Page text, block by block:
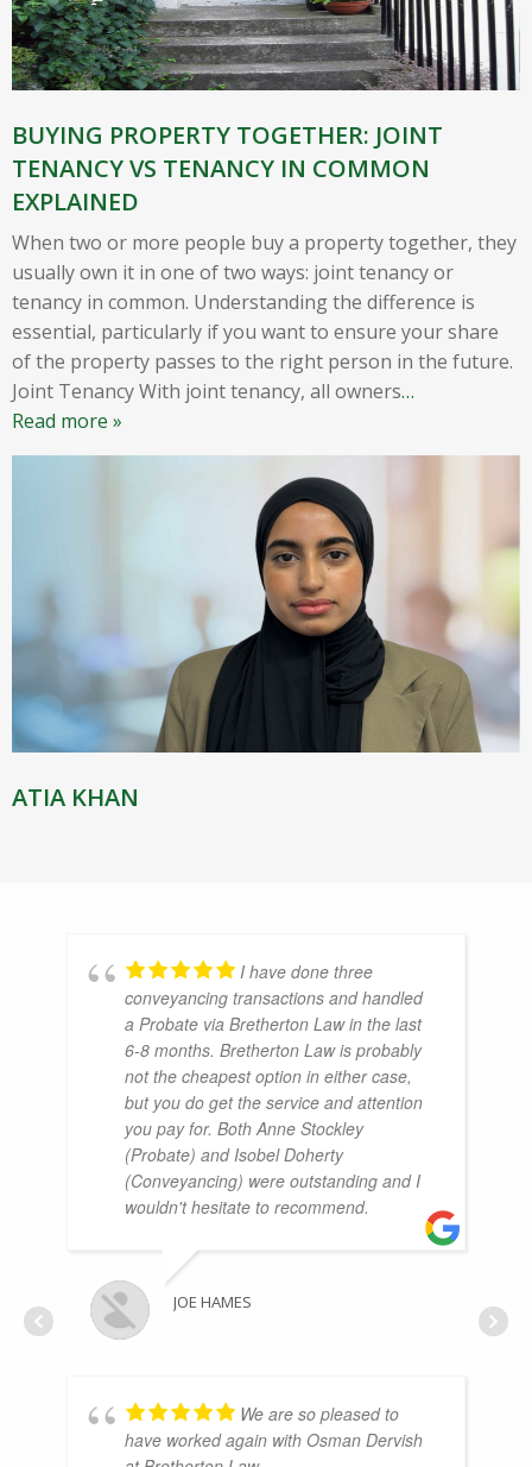
BUYING PROPERTY TOGETHER: JOINT
TENANCY VS TENANCY IN COMMON
EXPLAINED
When two or more people buy a property together, they
usually own it in one of two ways: joint tenancy or
tenancy in common. Understanding the difference is
essential, particularly if you want to ensure your share
of the property passes to the right person in the future.
Joint Tenancy With joint tenancy, all owners…
Read more »
ATIA KHAN
I have done three
conveyancing transactions and handled
a Probate via Bretherton Law in the last
6-8 months. Bretherton Law is probably
not the cheapest option in either case,
but you do get the service and attention
you pay for. Both Anne Stockley
(Probate) and Isobel Doherty
(Conveyancing) were outstanding and I
wouldn't hesitate to recommend.
JOE HAMES
We are so pleased to
have worked again with Osman Dervish